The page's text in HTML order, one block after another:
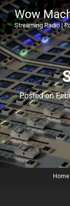
Wow
Streaming Radio |
Posted on
Home